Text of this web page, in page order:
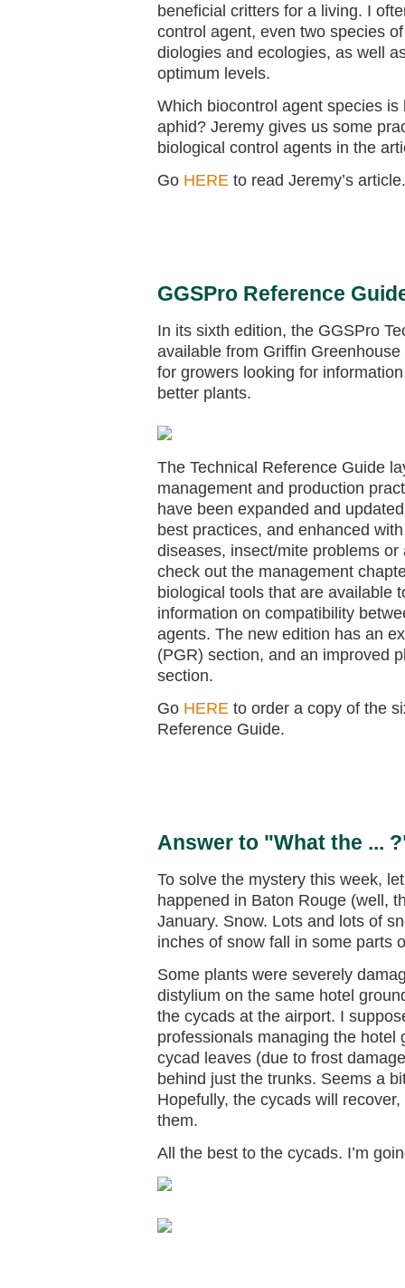
beneficial critters for a living. I
control agent, even two species
diologies and ecologies, as well
optimum levels.
Which biocontrol agent species
aphid? Jeremy gives us some
biological control agents in the
Go HERE to read Jeremy’s article.
GGSPro Reference
In its sixth edition, the GGSPro
available from Griffin
for growers looking for
better plants.
The Technical Reference Guide
management and production
have been expanded and
best practices, and enhanced
diseases, insect/mite problems
check out the management
biological tools that are available
information on compatibility
agents. The new edition has an
(PGR) section, and an improved
section.
Go HERE to order a copy of the
Reference Guide.
Answer to "What the ...
To solve the mystery this week,
happened in Baton Rouge (well,
January. Snow. Lots and lots of
inches of snow fall in some parts
Some plants were severely
distylium on the same hotel
the cycads at the airport. I
professionals managing the
cycad leaves (due to frost
behind just the trunks. Seems a
Hopefully, the cycads will
them.
All the best to the cycads. I’m